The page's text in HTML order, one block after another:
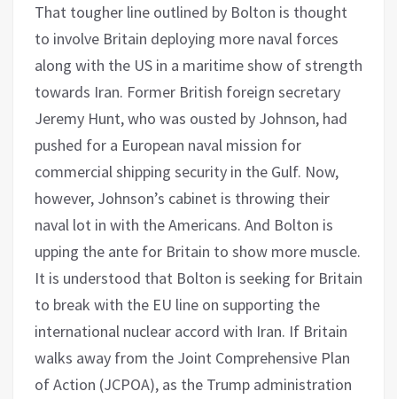
That tougher line outlined by Bolton is thought
to involve Britain deploying more naval forces
along with the US in a maritime show of strength
towards Iran. Former British foreign secretary
Jeremy Hunt, who was ousted by Johnson, had
pushed for a European naval mission for
commercial shipping security in the Gulf. Now,
however, Johnson’s cabinet is throwing their
naval lot in with the Americans. And Bolton is
upping the ante for Britain to show more muscle.
It is understood that Bolton is seeking for Britain
to break with the EU line on supporting the
international nuclear accord with Iran. If Britain
walks away from the Joint Comprehensive Plan
of Action (JCPOA), as the Trump administration